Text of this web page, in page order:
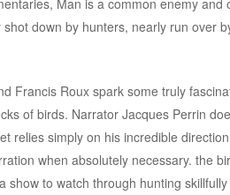
down by hunters, nearly run over
Francis Roux spark some truly
of birds. Narrator Jacques Perrin
relies simply on his incredible
when absolutely necessary. the
to watch through hunting